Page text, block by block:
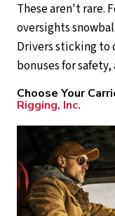
These aren't rare.
oversights
Drivers sticking to
bonuses for
Choose Your
Rigging, Inc.